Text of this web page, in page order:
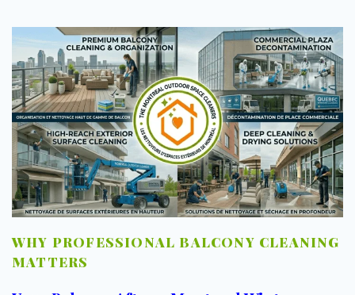
WHY PROFESSIONAL BALCONY CLEANING
MATTERS